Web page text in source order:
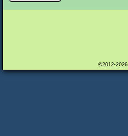
©2012-2026